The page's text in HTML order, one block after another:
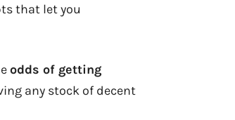
that let you
odds of getting
any stock of decent